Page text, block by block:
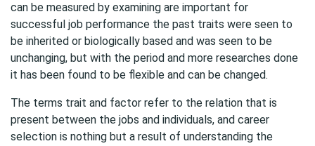
can be measured by examining are important for
successful job performance the past traits were seen to
be inherited or biologically based and was seen to be
unchanging, but with the period and more researches done
it has been found to be flexible and can be changed.
The terms trait and factor refer to the relation that is
present between the jobs and individuals, and career
selection is nothing but a result of understanding the